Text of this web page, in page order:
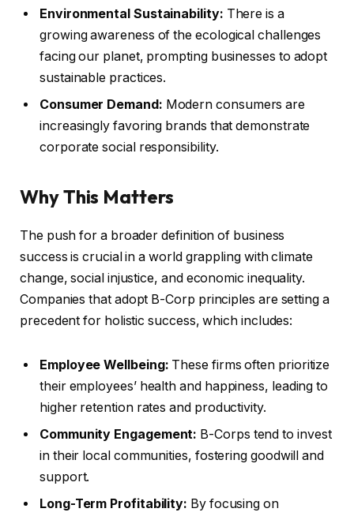
Environmental Sustainability: There is a
growing awareness of the ecological challenges
facing our planet, prompting businesses to adopt
sustainable practices.
Consumer Demand: Modern consumers are
increasingly favoring brands that demonstrate
corporate social responsibility.
Why This Matters
The push for a broader definition of business
success is crucial in a world grappling with climate
change, social injustice, and economic inequality.
Companies that adopt B-Corp principles are setting a
precedent for holistic success, which includes:
Employee Wellbeing: These firms often prioritize
their employees’ health and happiness, leading to
higher retention rates and productivity.
Community Engagement: B-Corps tend to invest
in their local communities, fostering goodwill and
support.
Long-Term Profitability: By focusing on